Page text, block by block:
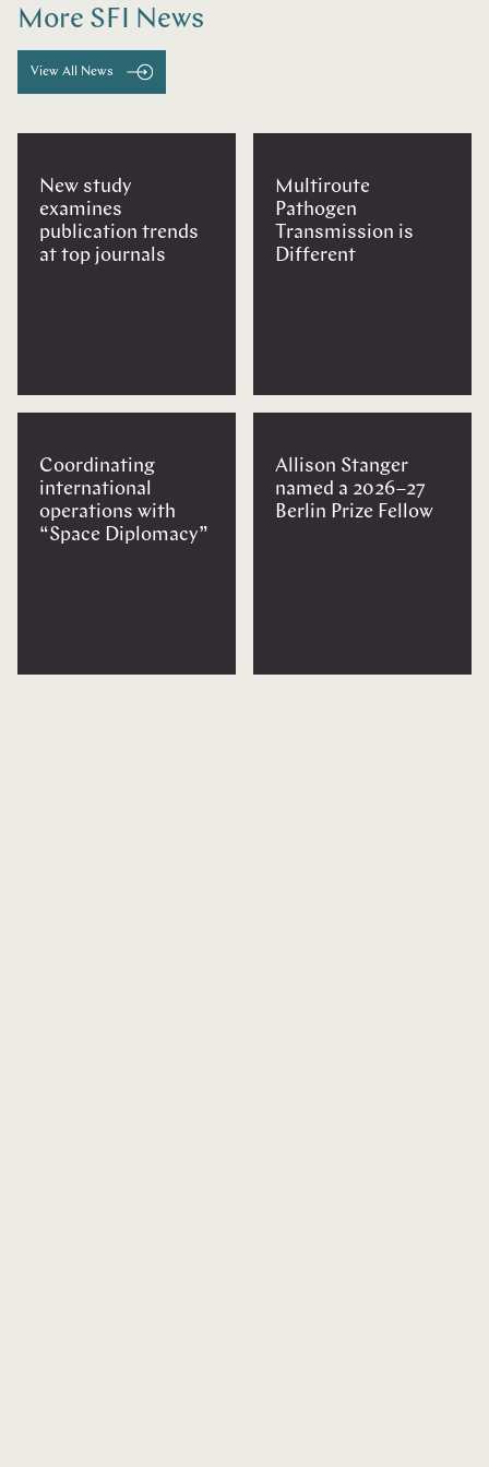
More SFI News
View All News
New study
examines
publication trends
at top journals
Coordinating
international
operations with
“Space Diplomacy”
Multiroute
Pathogen
Transmission is
Different
Allison Stanger
named a 2026–27
Berlin Prize Fellow